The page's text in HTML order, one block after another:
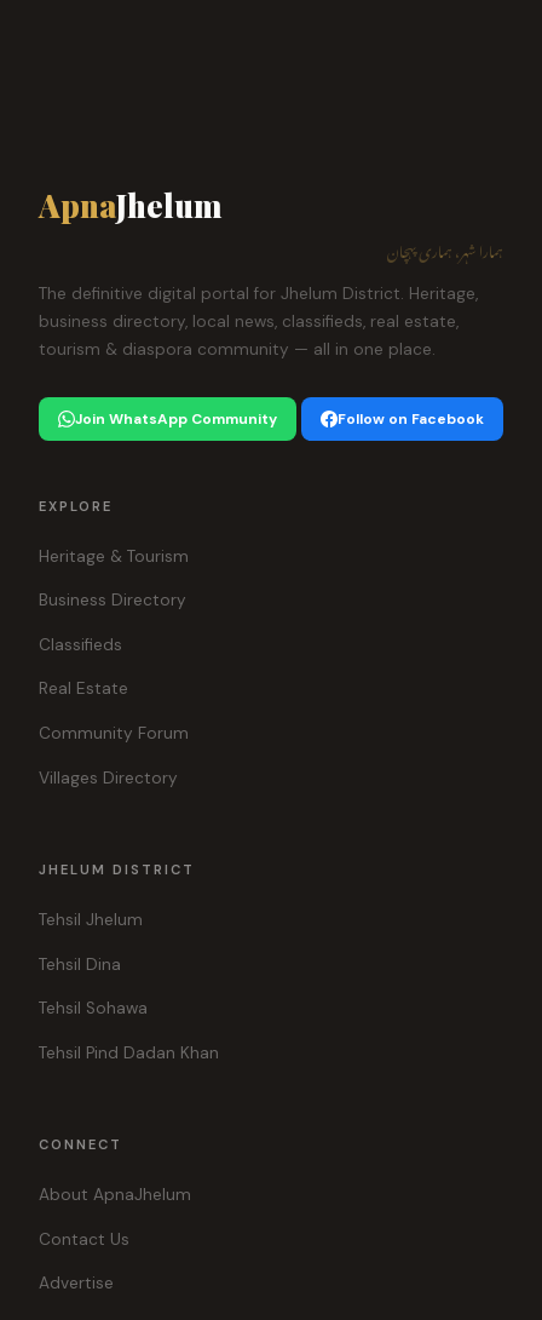
ApnaJhelum
ہمارا شہر، ہماری پہچان
The definitive digital portal for Jhelum District. Heritage,
business directory, local news, classifieds, real estate,
tourism & diaspora community — all in one place.
Join WhatsApp Community Follow on Facebook
EXPLORE
Heritage & Tourism
Business Directory
Classifieds
Real Estate
Community Forum
Villages Directory
JHELUM DISTRICT
Tehsil Jhelum
Tehsil Dina
Tehsil Sohawa
Tehsil Pind Dadan Khan
CONNECT
About ApnaJhelum
Contact Us
Advertise